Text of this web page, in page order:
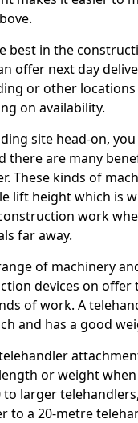
best in the
offer next day
or other
on availability.
site head-on,
there are many
These kinds of
lift height which is
work
far away.
of machinery
devices on offer
of work. A
and has a good
or weight
to larger
to a 20-metre